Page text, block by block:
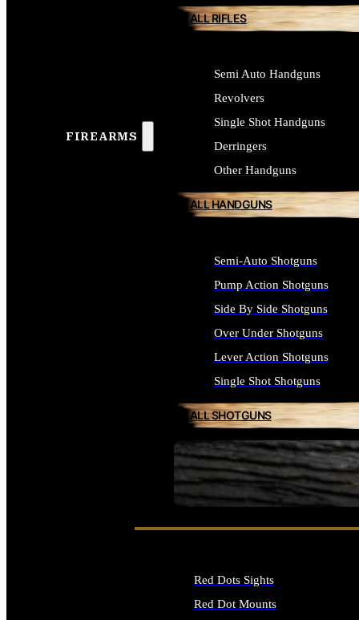
FIREARMS
SEE ALL FIREARMS
ALL RIFLES
Semi Auto Handguns
Revolvers
Single Shot Handguns
Derringers
Other Handguns
ALL HANDGUNS
Semi-Auto Shotguns
Pump Action Shotguns
Side By Side Shotguns
Over Under Shotguns
Lever Action Shotguns
Single Shot Shotguns
ALL SHOTGUNS
Red Dots Sights
Red Dot Mounts